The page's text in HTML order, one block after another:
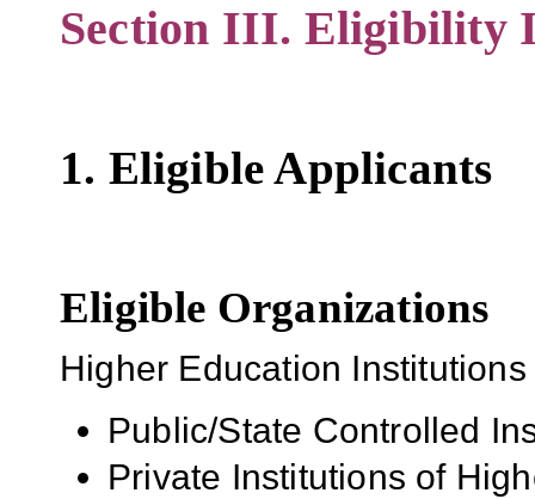
Section III. Eligibility
1. Eligible Applicants
Eligible Organizations
Higher Education Institutions
Public/State Controlled
Private Institutions of